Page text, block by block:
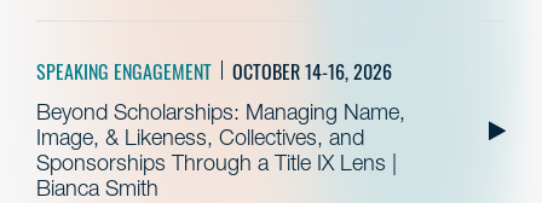
SPEAKING ENGAGEMENT OCTOBER 14-16, 2026
Beyond Scholarships: Managing Name,
Image, & Likeness, Collectives, and
Sponsorships Through a Title IX Lens |
Bianca Smith